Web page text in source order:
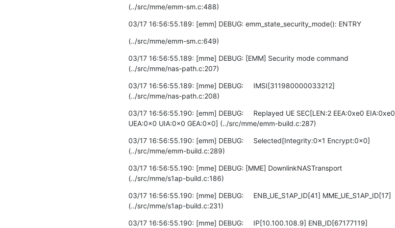
(../src/mme/emm-sm.c:488)
03/17 16:56:55.189: [emm] DEBUG: emm_state_security_mode(): ENTRY
(../src/mme/emm-sm.c:649)
03/17 16:56:55.189: [mme] DEBUG: [EMM] Security mode command
(../src/mme/nas-path.c:207)
03/17 16:56:55.189: [mme] DEBUG:     IMSI[311980000033212]
(../src/mme/nas-path.c:208)
03/17 16:56:55.190: [emm] DEBUG:     Replayed UE SEC[LEN:2 EEA:0xe0 EIA:0xe0
UEA:0x0 UIA:0x0 GEA:0x0] (../src/mme/emm-build.c:287)
03/17 16:56:55.190: [emm] DEBUG:     Selected[Integrity:0x1 Encrypt:0x0]
(../src/mme/emm-build.c:289)
03/17 16:56:55.190: [mme] DEBUG: [MME] DownlinkNASTransport
(../src/mme/s1ap-build.c:186)
03/17 16:56:55.190: [mme] DEBUG:     ENB_UE_S1AP_ID[41] MME_UE_S1AP_ID[17]
(../src/mme/s1ap-build.c:231)
03/17 16:56:55.190: [mme] DEBUG:     IP[10.100.108.9] ENB_ID[67177119]